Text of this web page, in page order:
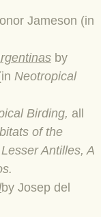
extinct!
moths
Jameson (in
by
Neotropical
Birding, all
of the
Antilles, A
by Josep del